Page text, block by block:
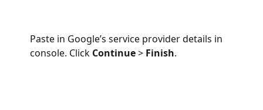
Paste in Google’s service provider details in
console. Click Continue > Finish.